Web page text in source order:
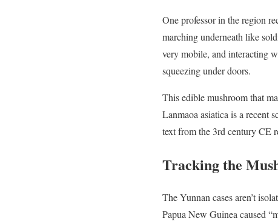
One professor in the region
marching underneath like
very mobile, and interacting
squeezing under doors.
This edible mushroom that
Lanmaoa asiatica is a recent
text from the 3rd century CE
Tracking the
The Yunnan cases aren’t
Papua New Guinea caused